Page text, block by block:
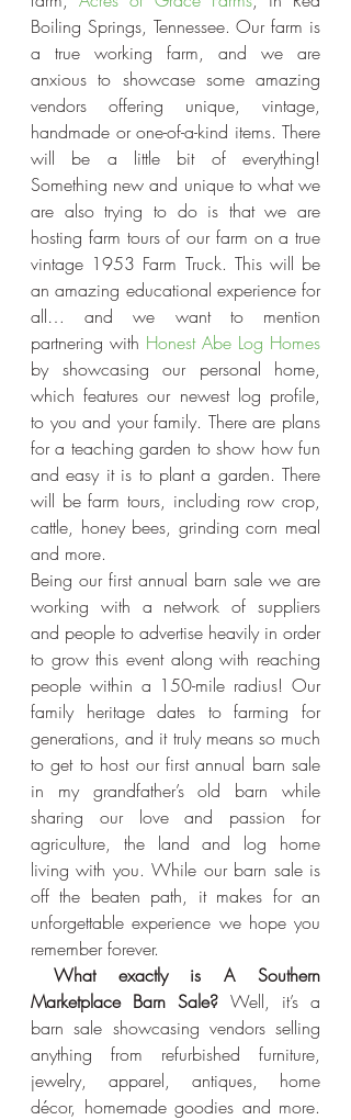
Boiling Springs, Tennessee. Our farm is
a true working farm, and we are
anxious to showcase some amazing
vendors offering unique, vintage,
handmade or one-of-a-kind items. There
will be a little bit of everything!
Something new and unique to what we
are also trying to do is that we are
hosting farm tours of our farm on a true
vintage 1953 Farm Truck. This will be
an amazing educational experience for
all… and we want to mention
partnering with Honest Abe Log Homes
by showcasing our personal home,
which features our newest log profile,
to you and your family. There are plans
for a teaching garden to show how fun
and easy it is to plant a garden. There
will be farm tours, including row crop,
cattle, honey bees, grinding corn meal
and more.
Being our first annual barn sale we are
working with a network of suppliers
and people to advertise heavily in order
to grow this event along with reaching
people within a 150-mile radius! Our
family heritage dates to farming for
generations, and it truly means so much
to get to host our first annual barn sale
in my grandfather’s old barn while
sharing our love and passion for
agriculture, the land and log home
living with you. While our barn sale is
off the beaten path, it makes for an
unforgettable experience we hope you
remember forever.
What exactly is A Southern
Marketplace Barn Sale? Well, it’s a
barn sale showcasing vendors selling
anything from refurbished furniture,
jewelry, apparel, antiques, home
décor, homemade goodies and more.